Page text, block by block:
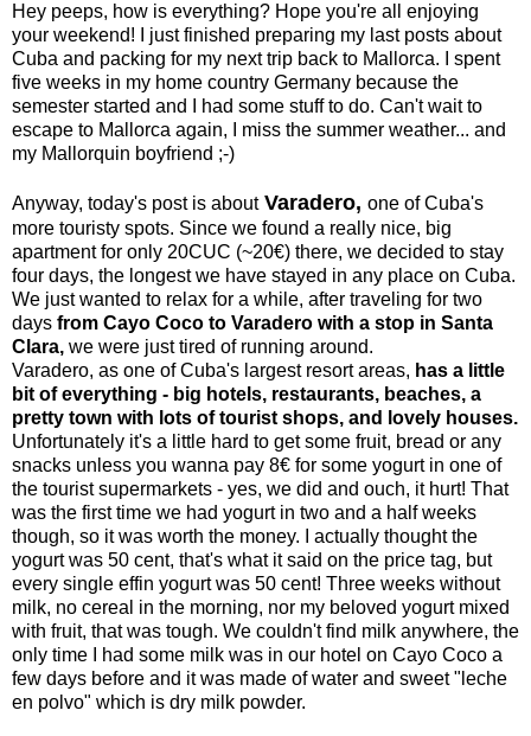
Hey peeps, how is everything? Hope you're all enjoying
your weekend! I just finished preparing my last posts about
Cuba and packing for my next trip back to Mallorca. I spent
five weeks in my home country Germany because the
semester started and I had some stuff to do. Can't wait to
escape to Mallorca again, I miss the summer weather... and
my Mallorquin boyfriend ;-)
Anyway, today's post is aboutVaradero, one of Cuba's
more touristy spots. Since we found a really nice, big
apartment for only 20CUC (~20€) there, we decided to stay
four days, the longest we have stayed in any place on Cuba.
We just wanted to relax for a while, after traveling for two
days from Cayo Coco to Varadero with a stop in Santa
Clara, we were just tired of running around.
Varadero, as one of Cuba's largest resort areas, has a little
bit of everything - big hotels, restaurants, beaches, a
pretty town with lots of tourist shops, and lovely houses.
Unfortunately it's a little hard to get some fruit, bread or any
snacks unless you wanna pay 8€ for some yogurt in one of
the tourist supermarkets - yes, we did and ouch, it hurt! That
was the first time we had yogurt in two and a half weeks
though, so it was worth the money. I actually thought the
yogurt was 50 cent, that's what it said on the price tag, but
every single effin yogurt was 50 cent! Three weeks without
milk, no cereal in the morning, nor my beloved yogurt mixed
with fruit, that was tough. We couldn't find milk anywhere, the
only time I had some milk was in our hotel on Cayo Coco a
few days before and it was made of water and sweet "leche
en polvo" which is dry milk powder.